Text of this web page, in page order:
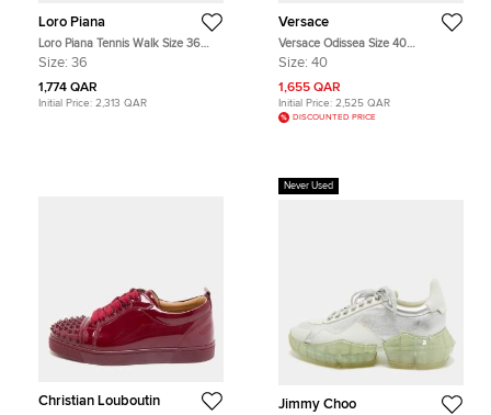
Loro Piana
Loro Piana Tennis Walk Size 36
Beige/Cream Leather and Suede
Size: 36
1,774 QAR
Initial Price: 2,313 QAR
Versace
Versace Odissea Size 40
White/Pink Leather Slip On
Size: 40
1,655 QAR
Initial Price: 2,525 QAR
DISCOUNTED PRICE
Christian Louboutin
Never Used
Jimmy Choo